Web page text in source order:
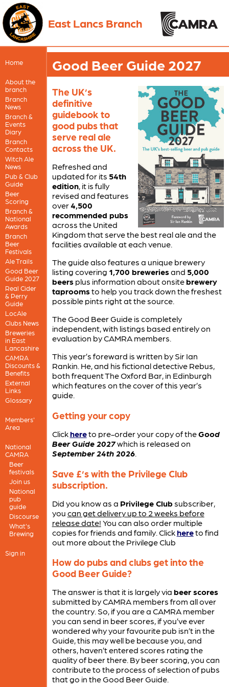
East Lancs Branch
Home
About the
branch
Branch
News
Branch &
Events
Diary
Branch
Contacts
Witch Ale
News
Pub & Club
Guide
Beer
Scoring
Branch &
National
Awards
Branch
Beer
Festivals
Ale Trails
Good Beer
Guide 2027
Real Cider
& Perry
Guide
LocAle
Clubs News
Breweries
in East
Lancashire
CAMRA
Discounts &
Benefits
External
Links
Glossary
Members'
Area
National
CAMRA
Beer
festivals
Join us
National
pub
guide
Discourse
What's
Brewing
Sign in
Good Beer Guide 2027
The UK’s
definitive
guidebook to
good pubs that
serve real ale
across the UK.
Refreshed and
updated for its 54th
edition, it is fully
revised and features
over4,500
recommended pubs
across the United
Kingdom that serve the best real ale and the
facilities available at each venue.
The guide also features a unique brewery
listing covering 1,700 breweriesand 5,000
beersplus information about onsitebrewery
taproomsto help you track down the freshest
possible pints right at the source.
The Good Beer Guide is completely
independent, with listings based entirely on
evaluation by CAMRA members.
This year’s foreward is written by Sir Ian
Rankin. He, and his fictional detective Rebus,
both frequent The Oxford Bar, in Edinburgh
which features on the cover of this year’s
guide.
Getting your copy
Clickhereto pre-order your copy of theGood
Beer Guide 2027which is released on
September 24th 2026.
Save £’s with the Privilege Club
subscription.
Did you know as a Privilege Club subscriber,
you can get delivery up to 2 weeks before
release date! You can also order multiple
copies for friends and family. Clickhereto find
out more about the Privilege Club
How do pubs and clubs get into the
Good Beer Guide?
The answer is that it is largely via beer scores
submitted by CAMRA members from all over
the country. So, if you are a CAMRA member
you can send in beer scores, if you’ve ever
wondered why your favourite pub isn’t in the
Guide, this may well be because you, and
others, haven’t entered scores rating the
quality of beer there. By beer scoring, you can
contribute to the process of selection of pubs
that go in the Good Beer Guide.